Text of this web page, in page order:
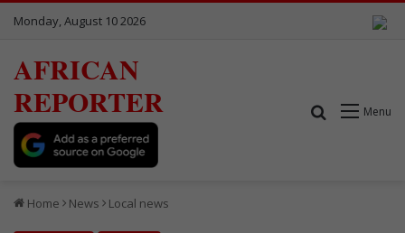
Monday, August 10 2026
AFRICAN
REPORTER
Menu
Search for
Home News Local news